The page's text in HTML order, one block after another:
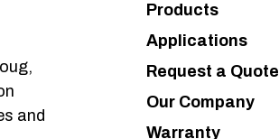
and
Products
Applications
Request a Quote
Our Company
Warranty